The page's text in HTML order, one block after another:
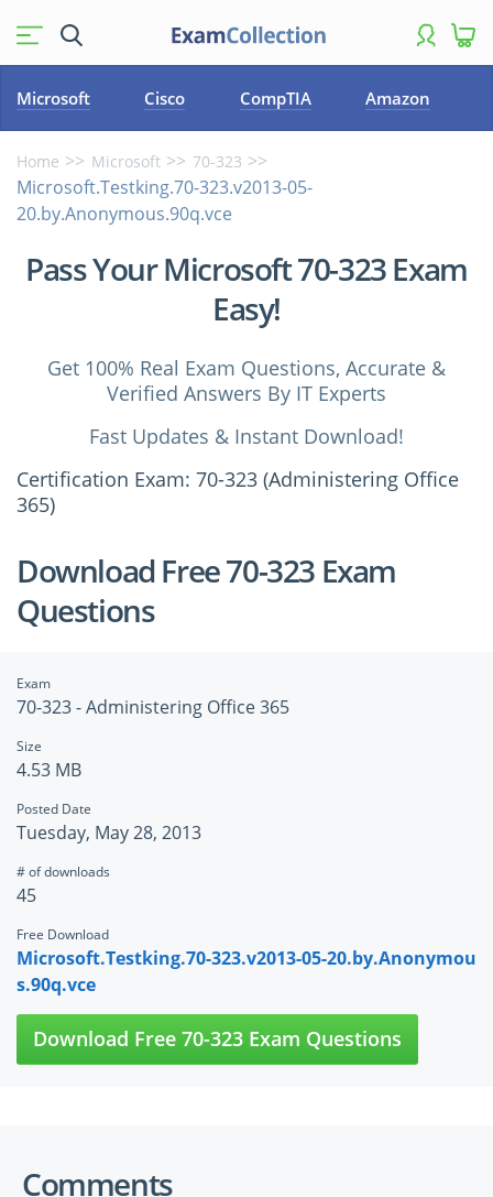
Microsoft Cisco CompTIA Amazon
Home Microsoft 70-323
Microsoft.Testking.70-323.v2013-05-
20.by.Anonymous.90q.vce
Pass Your Microsoft 70-323 Exam
Easy!
Get 100% Real Exam Questions, Accurate &
Verified Answers By IT Experts
Fast Updates & Instant Download!
Certification Exam: 70-323 (Administering Office
365)
Download Free 70-323 Exam
Questions
Exam
70-323 - Administering Office 365
Size
4.53 MB
Posted Date
Tuesday, May 28, 2013
# of downloads
45
Free Download
Microsoft.Testking.70-323.v2013-05-20.by.Anonymou
s.90q.vce
Download Free 70-323 Exam Questions
Comments